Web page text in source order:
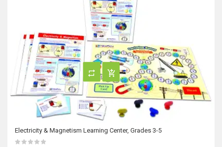
Electricity & Magnetism Learning Center, Grades 3-5